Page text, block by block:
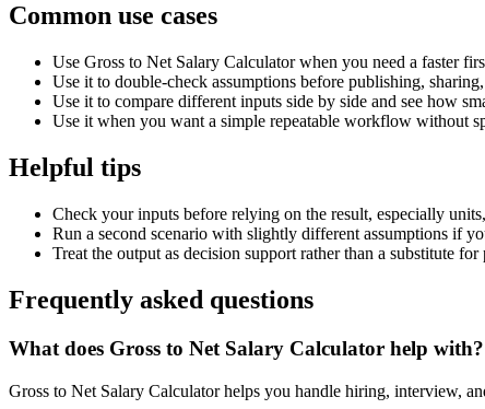
Common use cases
Use Gross to Net Salary Calculator when you need a faster
Use it to double-check assumptions before publishing,
Use it to compare different inputs side by side and see how
Use it when you want a simple repeatable workflow without
Helpful tips
Check your inputs before relying on the result, especially
Run a second scenario with slightly different assumptions if
Treat the output as decision support rather than a substitute
Frequently asked questions
What does Gross to Net Salary Calculator help with?
Gross to Net Salary Calculator helps you handle hiring, interview,